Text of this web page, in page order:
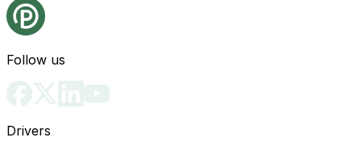
Follow us
Drivers